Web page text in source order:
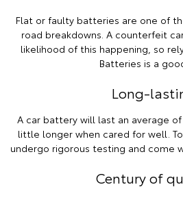
Flat or faulty batteries are one of
road breakdowns. A counterfeit
likelihood of this happening, so
Batteries is a
Long-
A car battery will last an average
little longer when cared for well.
undergo rigorous testing and come
Century of